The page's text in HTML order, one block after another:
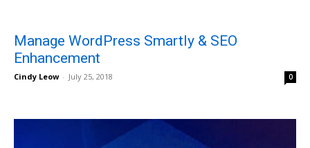
Manage WordPress Smartly & SEO
Enhancement
Cindy Leow - July 25, 2018 0